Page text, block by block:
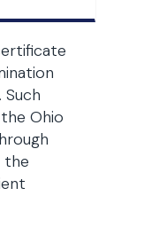
Such
Ohio
the